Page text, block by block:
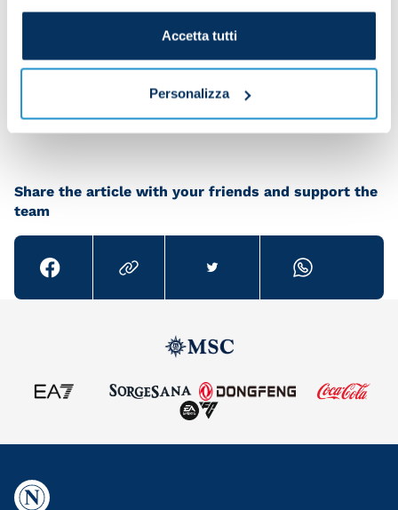
Accetta tutti
Personalizza
Mihajlovic, an unforgettable star of Italian football
and a huge figure in international sport.
Share the article with your friends and support the
team